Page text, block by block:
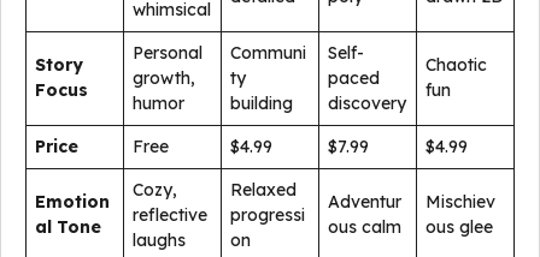
whimsical
Story
Focus
Personal
growth,
humor
Communi
ty
building
Self-
paced
discovery
Chaotic
fun
Price Free $4.99 $7.99 $4.99
Emotion
al Tone
Cozy,
reflective
laughs
Relaxed
progressi
on
Adventur
ous calm
Mischiev
ous glee